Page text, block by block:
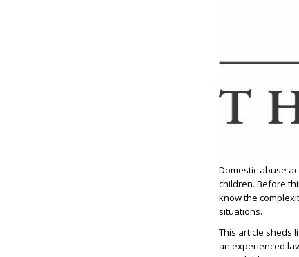
Domestic abuse
children. Before
know the
situations.
This article sheds
an experienced